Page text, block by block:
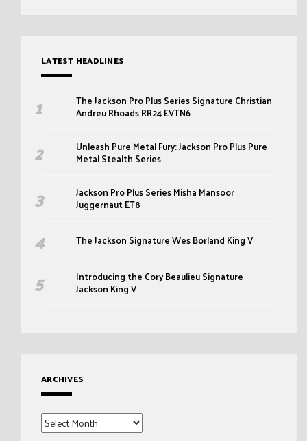
LATEST HEADLINES
The Jackson Pro Plus Series Signature Christian
Andreu Rhoads RR24 EVTN6
Unleash Pure Metal Fury: Jackson Pro Plus Pure
Metal Stealth Series
Jackson Pro Plus Series Misha Mansoor
Juggernaut ET8
The Jackson Signature Wes Borland King V
Introducing the Cory Beaulieu Signature
Jackson King V
ARCHIVES
Archives